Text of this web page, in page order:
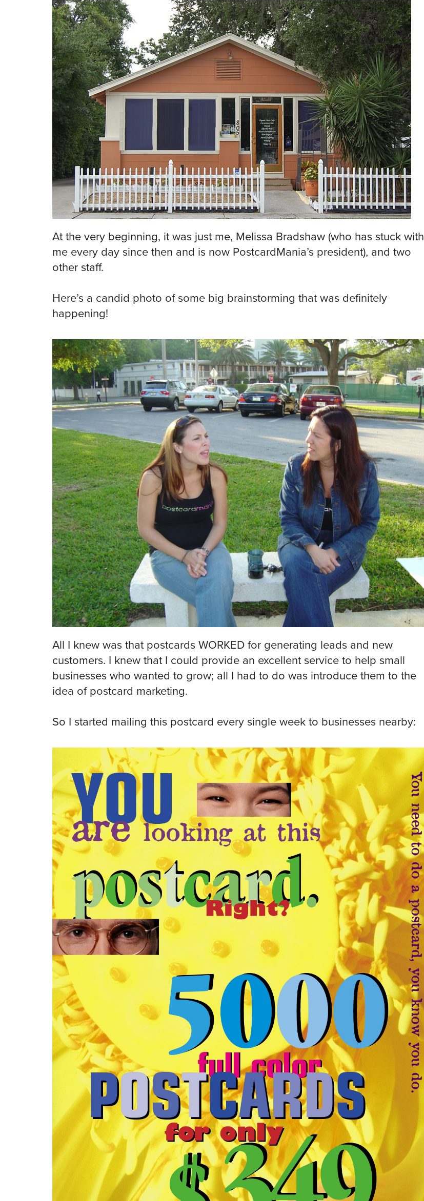
At the very beginning, it was just me, Melissa Bradshaw (who has stuck with
me every day since then and is now PostcardMania’s president), and two
other staff.
Here’s a candid photo of some big brainstorming that was definitely
happening!
All I knew was that postcards WORKED for generating leads and new
customers. I knew that I could provide an excellent service to help small
businesses who wanted to grow; all I had to do was introduce them to the
idea of postcard marketing.
So I started mailing this postcard every single week to businesses nearby: